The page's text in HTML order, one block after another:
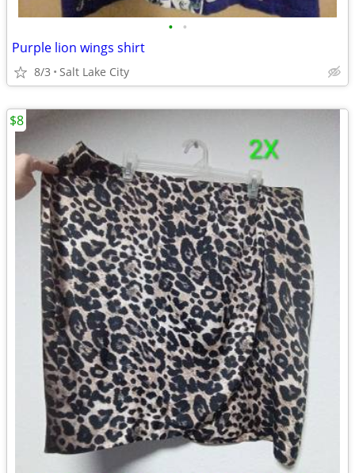
• •
Purple lion wings shirt
8/3 Salt Lake City
$8